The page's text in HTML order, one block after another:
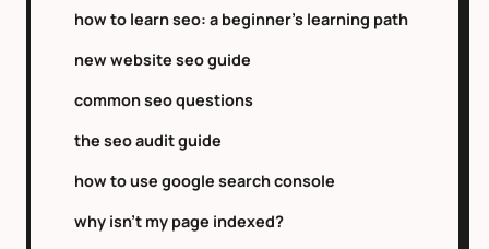
how to learn seo: a beginner's learning path
new website seo guide
common seo questions
the seo audit guide
how to use google search console
why isn't my page indexed?